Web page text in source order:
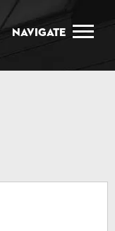
Navigate